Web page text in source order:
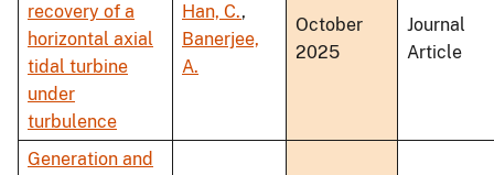
recovery of a
horizontal axial
tidal turbine
under
turbulence
Han, C.,
Banerjee,
A.
October
2025
Journal
Article
Generation and